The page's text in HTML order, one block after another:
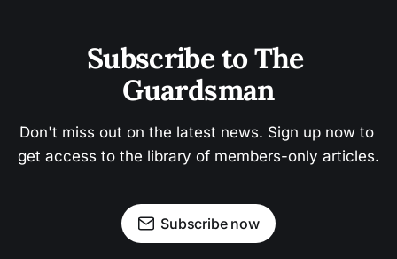
Subscribe to The
Guardsman
Don't miss out on the latest news. Sign up now to
get access to the library of members-only articles.
Subscribe now